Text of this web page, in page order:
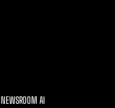
NEWSROOM AI